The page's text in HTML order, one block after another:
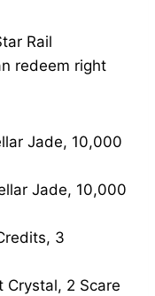
Rail
redeem right
Jade, 10,000
Jade, 10,000
3
Crystal, 2 Scare